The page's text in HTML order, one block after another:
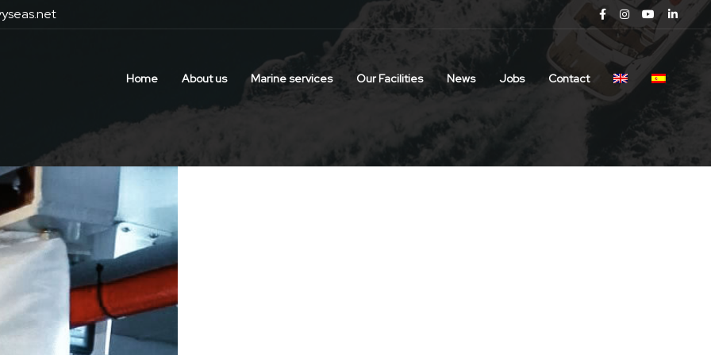
Home About us Marine services Our Facilities News Jobs Contact